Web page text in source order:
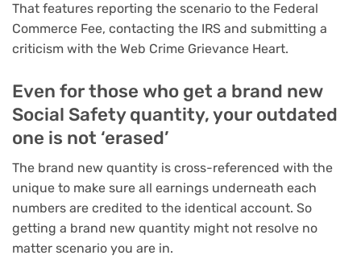
That features reporting the scenario to the Federal
Commerce Fee, contacting the IRS and submitting a
criticism with the Web Crime Grievance Heart.
Even for those who get a brand new
Social Safety quantity, your outdated
one is not ‘erased’
The brand new quantity is cross-referenced with the
unique to make sure all earnings underneath each
numbers are credited to the identical account. So
getting a brand new quantity might not resolve no
matter scenario you are in.